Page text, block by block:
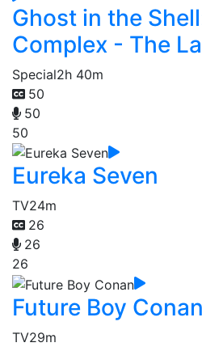
Ghost in the
Complex - The
Special2h 40m
50
50
50
Eureka Seven
TV24m
26
26
26
Future Boy Conan
TV29m